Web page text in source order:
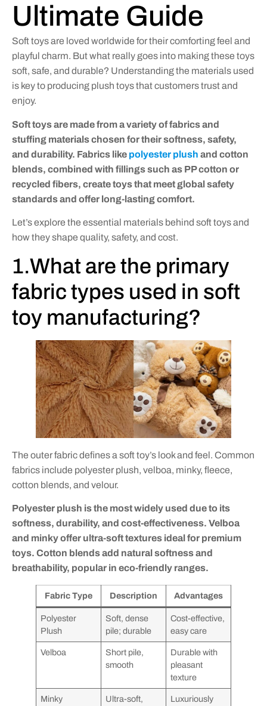
Ultimate Guide
Soft toys are loved worldwide for their comforting feel and
playful charm. But what really goes into making these toys
soft, safe, and durable? Understanding the materials used
is key to producing plush toys that customers trust and
enjoy.
Soft toys are made from a variety of fabrics and
stuffing materials chosen for their softness, safety,
and durability. Fabrics like polyester plush and cotton
blends, combined with fillings such as PP cotton or
recycled fibers, create toys that meet global safety
standards and offer long-lasting comfort.
Let’s explore the essential materials behind soft toys and
how they shape quality, safety, and cost.
1.What are the primary
fabric types used in soft
toy manufacturing?
The outer fabric defines a soft toy’s look and feel. Common
fabrics include polyester plush, velboa, minky, fleece,
cotton blends, and velour.
Polyester plush is the most widely used due to its
softness, durability, and cost-effectiveness. Velboa
and minky offer ultra-soft textures ideal for premium
toys. Cotton blends add natural softness and
breathability, popular in eco-friendly ranges.
Fabric Type Description Advantages
Polyester
Plush
Soft, dense
pile; durable
Cost-effective,
easy care
Velboa
Short pile,
smooth
Durable with
pleasant
texture
Minky
Ultra-soft,
Luxuriously